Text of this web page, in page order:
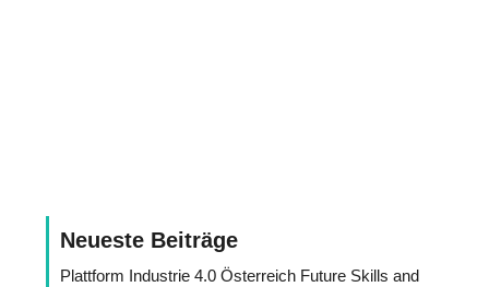
Neueste Beiträge
Plattform Industrie 4.0 Österreich Future Skills and